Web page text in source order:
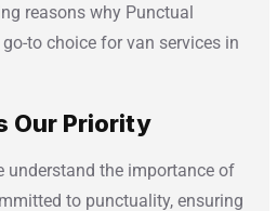
reasons why Punctual
to choice for van services in
Our Priority
understand the importance of
to punctuality, ensuring